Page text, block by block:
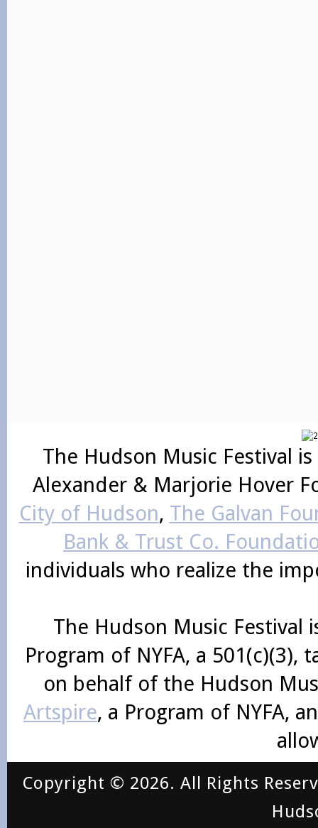
The Hudson Music Festival
Alexander & Marjorie Hover
City of Hudson, The Galvan
Bank & Trust Co.
individuals who realize the
The Hudson Music
Program of NYFA, a
on behalf of the Hudson
Artspire, a Program of NYFA,
Copyright © 2026. All Rights